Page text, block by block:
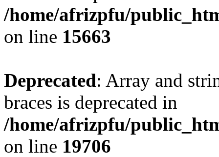
/home/afrizpfu/
on line 15663
Deprecated: Array and
braces is deprecated in
/home/afrizpfu/
on line 19706